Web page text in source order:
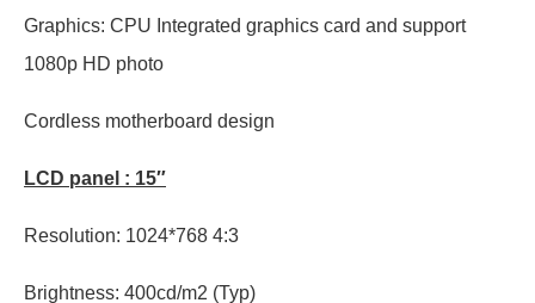
Graphics: CPU Integrated graphics card and support
1080p HD photo
Cordless motherboard design
LCD panel : 15″
Resolution: 1024*768 4:3
Brightness: 400cd/m2 (Typ)